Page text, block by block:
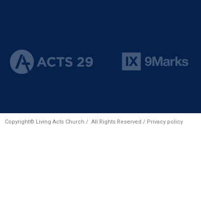
Copyright© Living Acts Church / All Rights Reserved / Privacy policy